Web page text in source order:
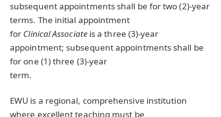
subsequent appointments shall be for two (2)-year
terms. The initial appointment
for Clinical Associateis a three (3)-year
appointment; subsequent appointments shall be
for one (1) three (3)-year
term.
EWU is a regional, comprehensive institution
where excellent teaching must be